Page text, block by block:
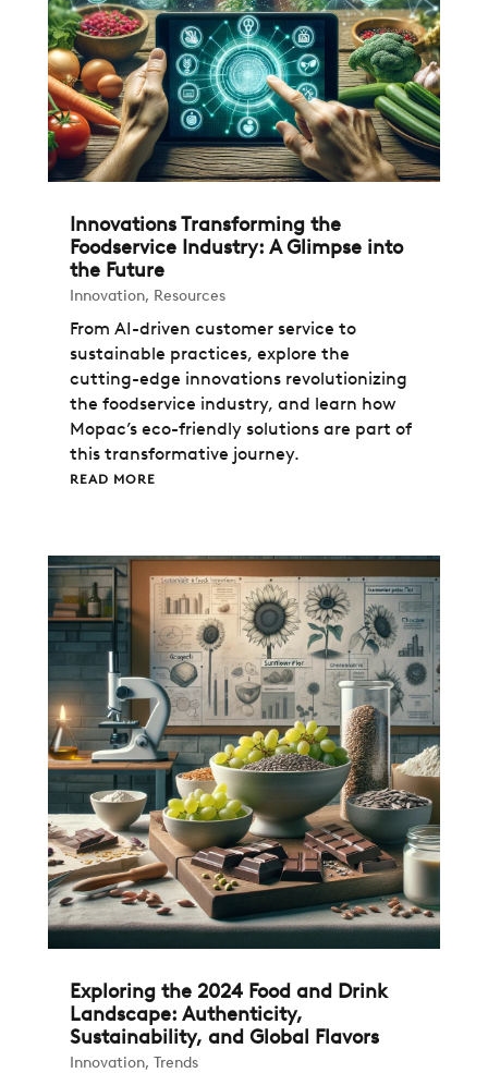
Innovations Transforming the
Foodservice Industry: A Glimpse into
the Future
Innovation, Resources
From AI-driven customer service to
sustainable practices, explore the
cutting-edge innovations revolutionizing
the foodservice industry, and learn how
Mopac’s eco-friendly solutions are part of
this transformative journey.
READ MORE
Exploring the 2024 Food and Drink
Landscape: Authenticity,
Sustainability, and Global Flavors
Innovation, Trends